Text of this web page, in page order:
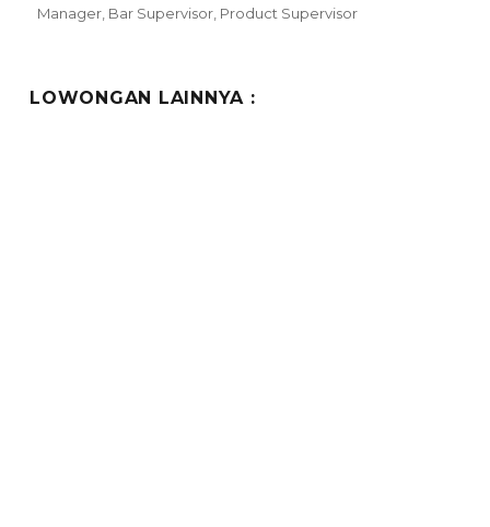
on
Manager Bar Supervisor Product Supervisor
LOWONGAN LAINNYA :